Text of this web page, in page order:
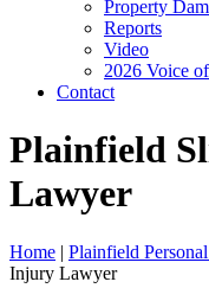
Property
Reports
Video
2026 Voice
Contact
Plainfield
Lawyer
Home | Plainfield
Injury Lawyer